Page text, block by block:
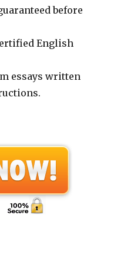
before
English
essays written